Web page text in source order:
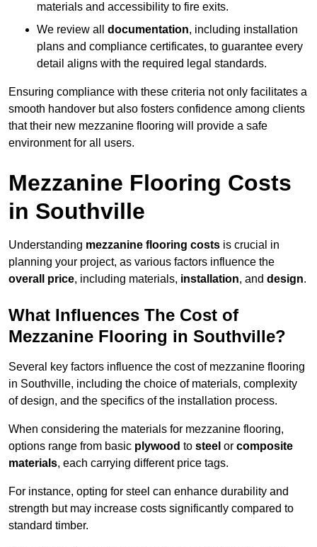
materials and accessibility to fire exits.
We review all documentation, including installation
plans and compliance certificates, to guarantee every
detail aligns with the required legal standards.
Ensuring compliance with these criteria not only facilitates a
smooth handover but also fosters confidence among clients
that their new mezzanine flooring will provide a safe
environment for all users.
Mezzanine Flooring Costs
in Southville
Understanding mezzanine flooring costs is crucial in
planning your project, as various factors influence the
overall price, including materials, installation, and design.
What Influences The Cost of
Mezzanine Flooring in Southville?
Several key factors influence the cost of mezzanine flooring
in Southville, including the choice of materials, complexity
of design, and the specifics of the installation process.
When considering the materials for mezzanine flooring,
options range from basic plywood to steel or composite
materials, each carrying different price tags.
For instance, opting for steel can enhance durability and
strength but may increase costs significantly compared to
standard timber.